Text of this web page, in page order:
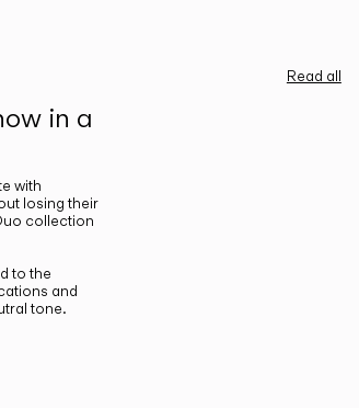
Read all
in a
with
losing their
collection
to the
and
tone.